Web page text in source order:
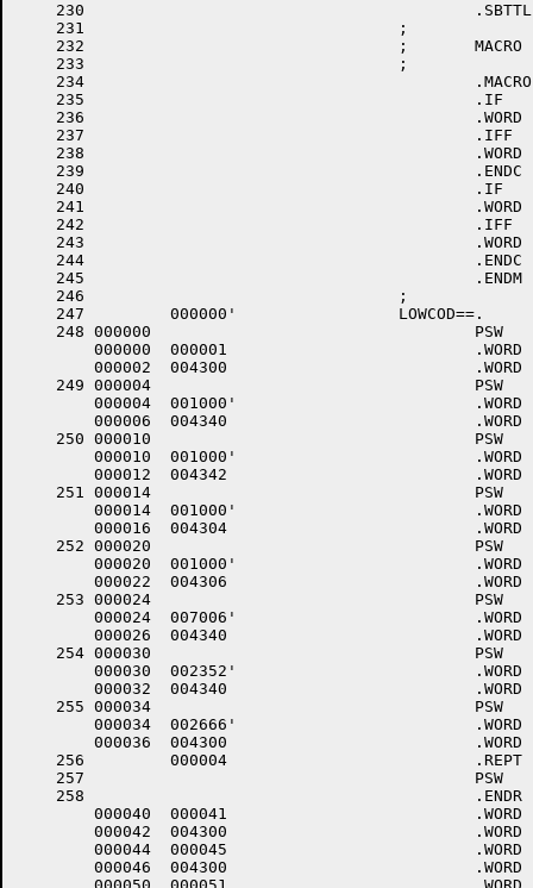
    230						.SBTTL	TRAP VECTORS
    231					;
    232					;	MACRO FOR GENERATING LOW CORE
    233					;
    234						.MACRO	PSW	PRI,TRPADR,UNIT
    235						.IF	B,<TRPADR>
    236						.WORD	.-LOWCOD+1
    237						.IFF
    238						.WORD	TRPADR
    239						.ENDC		; IFB <TRPADR>
    240						.IF	B,<UNIT>
    241						.WORD	0+<40*PRI>+4000
    242						.IFF
    243						.WORD	UNIT+<40*PRI>+4000
    244						.ENDC		; IFB <UNIT>
    245						.ENDM		; PSW
    246					;
    247		000000'			LOWCOD==.
    248	000000					PSW	6		;ILLEGAL INTERRUPT
    249	000004					PSW	7,COMTRP,0	;TRAP TO 4 (TIMOUT)
    250	000010					PSW	7,COMTRP,2	;RESERVED INSTRUCTION
    251	000014					PSW	6,COMTRP,4	;T BIT OR BPT TRAP
    252	000020					PSW	6,COMTRP,6	;IOT TRAP
    253	000024					PSW	7,.PWRDN	;POWER FAIL (POWER DOWN)
    254	000030					PSW	7,EMTTRP,STXDX	;EMT TRAP
    255	000034					PSW	6,.DRSRN	;TRAP TRAP
    256		000004 				.REPT	4
    257						PSW	6		;ILLEGAL INTERRUPTS
    258						.ENDR